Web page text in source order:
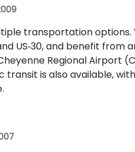
transportation options.
US‑30, and benefit
Regional Airport
transit is also available,